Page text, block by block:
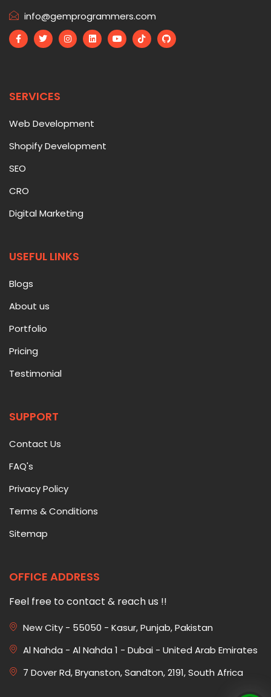
info@gemprogrammers.com
SERVICES
Web Development
Shopify Development
SEO
CRO
Digital Marketing
USEFUL LINKS
Blogs
About us
Portfolio
Pricing
Testimonial
SUPPORT
Contact Us
FAQ's
Privacy Policy
Terms & Conditions
Sitemap
OFFICE ADDRESS
Feel free to contact & reach us !!
New City - 55050 - Kasur, Punjab, Pakistan
Al Nahda - Al Nahda 1 - Dubai - United Arab Emirates
7 Dover Rd, Bryanston, Sandton, 2191, South Africa